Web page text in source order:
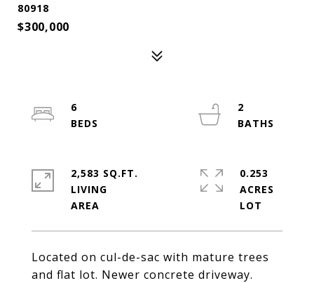
80918
$300,000
Located on cul-de-sac with mature trees
and flat lot. Newer concrete driveway.
6
2
2,583 SQ.FT.
LIVING
0.253
ACRES